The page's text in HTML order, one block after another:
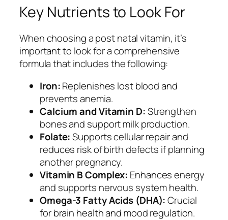
Key Nutrients to Look For
When choosing a post natal vitamin, it’s
important to look for a comprehensive
formula that includes the following:
Iron:Replenishes lost blood and
prevents anemia.
Calcium and Vitamin D:Strengthen
bones and support milk production.
Folate:Supports cellular repair and
reduces risk of birth defects if planning
another pregnancy.
Vitamin B Complex: Enhances energy
and supports nervous system health.
Omega-3 Fatty Acids (DHA):Crucial
for brain health and mood regulation.